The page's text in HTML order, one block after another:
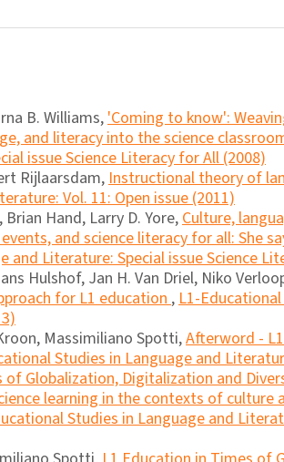
B. Williams,'Coming to know':
and literacy into the science
issue Science Literacy for All (2008)
Rijlaarsdam,Instructional theory of
Vol. 11: Open issue (2011)
Brian Hand, Larry D. Yore,Culture,
and science literacy for all: She
and Literature: Special issue Science
Hulshof, Jan H. Van Driel, Niko
for L1 education,L1-
Massimiliano Spotti,Afterword -
Studies in Language and
of Globalization, Digitalization and
learning in the contexts of culture
Studies in Language and